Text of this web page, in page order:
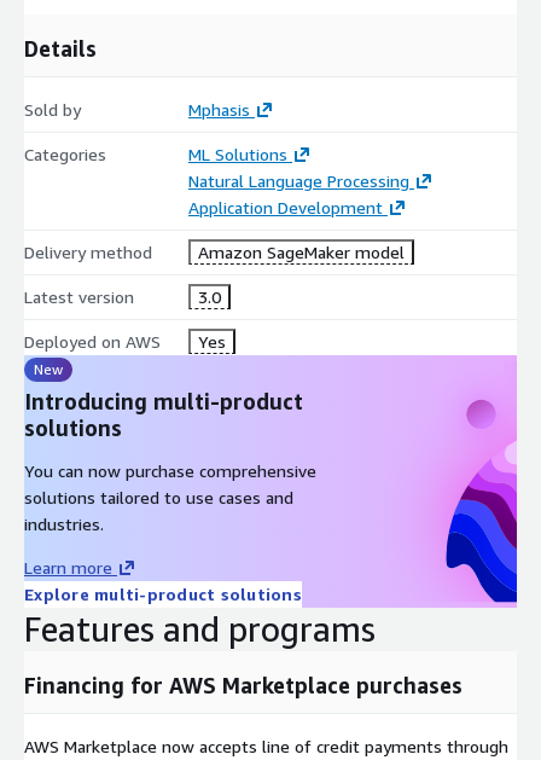
Details
Sold by Mphasis
Categories
ML Solutions
Natural Language Processing
Application Development
Delivery method Amazon SageMaker model
Latest version 3.0
Deployed on AWS Yes
New
Introducing multi-product
solutions
You can now purchase comprehensive
solutions tailored to use cases and
industries.
Learn more
Explore multi-product solutions
Features and programs
Financing for AWS Marketplace purchases
AWS Marketplace now accepts line of credit payments through